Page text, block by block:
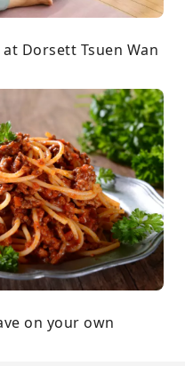
Dorsett Tsuen Wan
on your own